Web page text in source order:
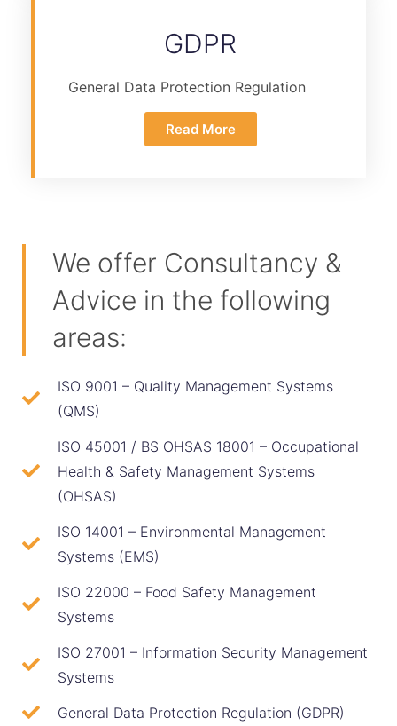
GDPR
General Data Protection Regulation
Read More
We offer Consultancy &
Advice in the following
areas:
ISO 9001 – Quality Management Systems
(QMS)
ISO 45001 / BS OHSAS 18001 – Occupational
Health & Safety Management Systems
(OHSAS)
ISO 14001 – Environmental Management
Systems (EMS)
ISO 22000 – Food Safety Management
Systems
ISO 27001 – Information Security Management
Systems
General Data Protection Regulation (GDPR)